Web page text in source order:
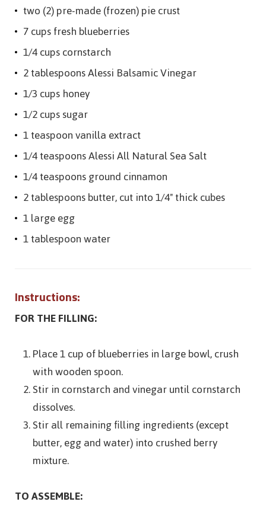
two (2) pre-made (frozen) pie crust
7 cups fresh blueberries
1/4 cups cornstarch
2 tablespoons Alessi Balsamic Vinegar
1/3 cups honey
1/2 cups sugar
1 teaspoon vanilla extract
1/4 teaspoons Alessi All Natural Sea Salt
1/4 teaspoons ground cinnamon
2 tablespoons butter, cut into 1/4" thick cubes
1 large egg
1 tablespoon water
Instructions:
FOR THE FILLING:
Place 1 cup of blueberries in large bowl, crush
with wooden spoon.
Stir in cornstarch and vinegar until cornstarch
dissolves.
Stir all remaining filling ingredients (except
butter, egg and water) into crushed berry
mixture.
TO ASSEMBLE: